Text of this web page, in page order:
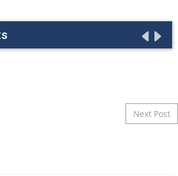
Next Post